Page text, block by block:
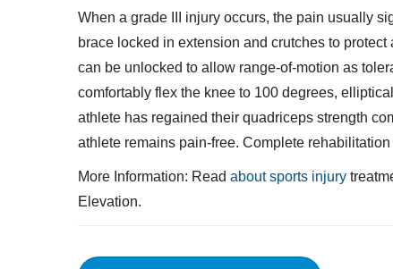
When a grade III injury occurs, the pain usually
brace locked in extension and crutches to
can be unlocked to allow range-of-motion as
comfortably flex the knee to 100 degrees,
athlete has regained their quadriceps strength
athlete remains pain-free. Complete
More Information: Read about sports injury
Elevation.